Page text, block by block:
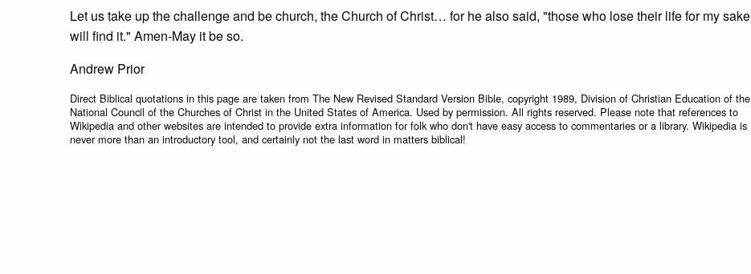
Let us take up the challenge and be church, the Church of Christ… for he also said, "those who lose their life for my sake
will find it." Amen-May it be so.
Andrew Prior
Direct Biblical quotations in this page are taken from The New Revised Standard Version Bible, copyright 1989, Division of Christian Education of the
National Council of the Churches of Christ in the United States of America. Used by permission. All rights reserved. Please note that references to
Wikipedia and other websites are intended to provide extra information for folk who don't have easy access to commentaries or a library. Wikipedia is
never more than an introductory tool, and certainly not the last word in matters biblical!